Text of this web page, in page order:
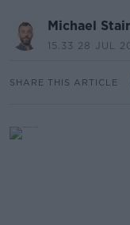
Michael
15.33 28 JUL
SHARE THIS ARTICLE